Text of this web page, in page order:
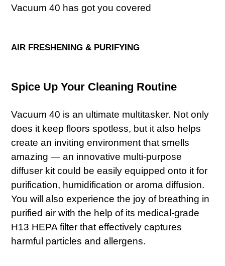
Vacuum 40 has got you covered
AIR FRESHENING & PURIFYING
Spice Up Your Cleaning Routine
Vacuum 40 is an ultimate multitasker. Not only
does it keep floors spotless, but it also helps
create an inviting environment that smells
amazing — an innovative multi-purpose
diffuser kit could be easily equipped onto it for
purification, humidification or aroma diffusion.
You will also experience the joy of breathing in
purified air with the help of its medical-grade
H13 HEPA filter that effectively captures
harmful particles and allergens.